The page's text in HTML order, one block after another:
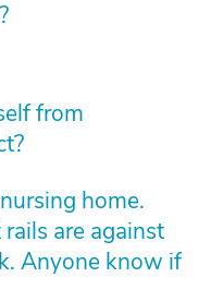
from
home.
are against
Anyone know if